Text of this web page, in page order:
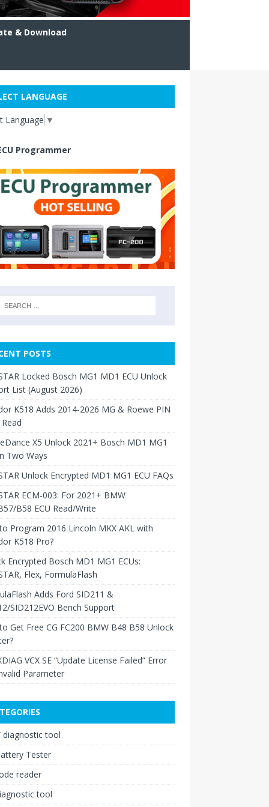
& Download
LANGUAGE
Language ▼
Programmer
POSTS
Locked Bosch MG1 MD1 ECU Unlock
List (August 2026)
K518 Adds 2014-2026 MG & Roewe PIN
X5 Unlock 2021+ Bosch MD1 MG1
Two Ways
Unlock Encrypted MD1 MG1 ECU FAQs
ECM-003: For 2021+ BMW
B58 ECU Read/Write
Program 2016 Lincoln MKX AKL with
K518 Pro?
Encrypted Bosch MD1 MG1 ECUs:
Flex, FormulaFlash
Adds Ford SID211 &
SID212EVO Bench Support
Get Free CG FC200 BMW B48 B58 Unlock
VCX SE “Update License Failed” Error
Parameter
diagnostic tool
Tester
reader
tool